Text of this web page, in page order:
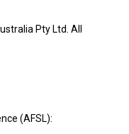
Pty Ltd. All
(AFSL):